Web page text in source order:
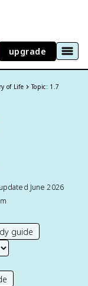
upgrade
of Life Topic: 1.7
June 2026
guide